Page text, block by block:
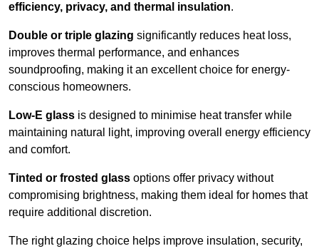
efficiency, privacy, and thermal insulation.
Double or triple glazing significantly reduces heat loss,
improves thermal performance, and enhances
soundproofing, making it an excellent choice for energy-
conscious homeowners.
Low-E glass is designed to minimise heat transfer while
maintaining natural light, improving overall energy efficiency
and comfort.
Tinted or frosted glass options offer privacy without
compromising brightness, making them ideal for homes that
require additional discretion.
The right glazing choice helps improve insulation, security,